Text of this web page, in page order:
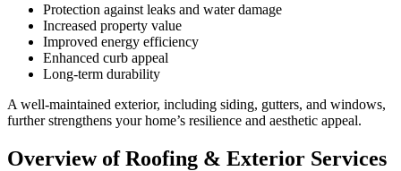
Protection against leaks and water damage
Increased property value
Improved energy efficiency
Enhanced curb appeal
Long-term durability
A well-maintained exterior, including siding, gutters, and windows,
further strengthens your home’s resilience and aesthetic appeal.
Overview of Roofing & Exterior Services